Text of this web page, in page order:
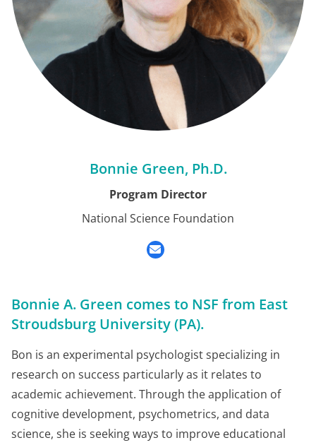
Bonnie Green, Ph.D.
Program Director
National Science Foundation
Bonnie A. Green comes to NSF from East
Stroudsburg University (PA).
Bon is an experimental psychologist specializing in
research on success particularly as it relates to
academic achievement. Through the application of
cognitive development, psychometrics, and data
science, she is seeking ways to improve educational